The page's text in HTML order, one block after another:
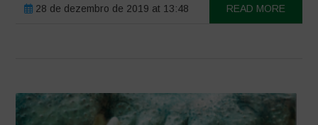
28 de dezembro de 2019 at 13:48 READ MORE